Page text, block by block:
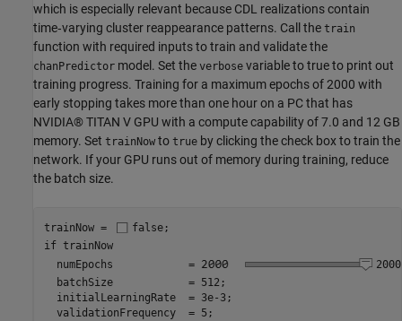
which is especially relevant because CDL realizations contain
time‑varying cluster reappearance patterns. Call the train
function with required inputs to train and validate the
chanPredictor model. Set the verbose variable to true to print out
training progress. Training for a maximum epochs of 2000 with
early stopping takes more than one hour on a PC that has
NVIDIA® TITAN V GPU with a compute capability of 7.0 and 12 GB
memory. Set trainNow to true by clicking the check box to train the
network. If your GPU runs out of memory during training, reduce
the batch size.
trainNow = false
if trainNow
  numEpochs            =
2000
  batchSize            = 512;
  initialLearningRate  = 3e-3;
  validationFrequency  = 5;